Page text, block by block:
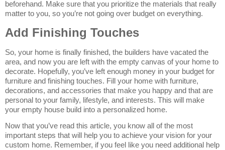
beforehand. Make sure that you prioritize the materials that really
matter to you, so you’re not going over budget on everything.
Add Finishing Touches
So, your home is finally finished, the builders have vacated the
area, and now you are left with the empty canvas of your home to
decorate. Hopefully, you’ve left enough money in your budget for
furniture and finishing touches. Fill your home with furniture,
decorations, and accessories that make you happy and that are
personal to your family, lifestyle, and interests. This will make
your empty house build into a personalized home.
Now that you’ve read this article, you know all of the most
important steps that will help you to achieve your vision for your
custom home. Remember, if you feel like you need additional help